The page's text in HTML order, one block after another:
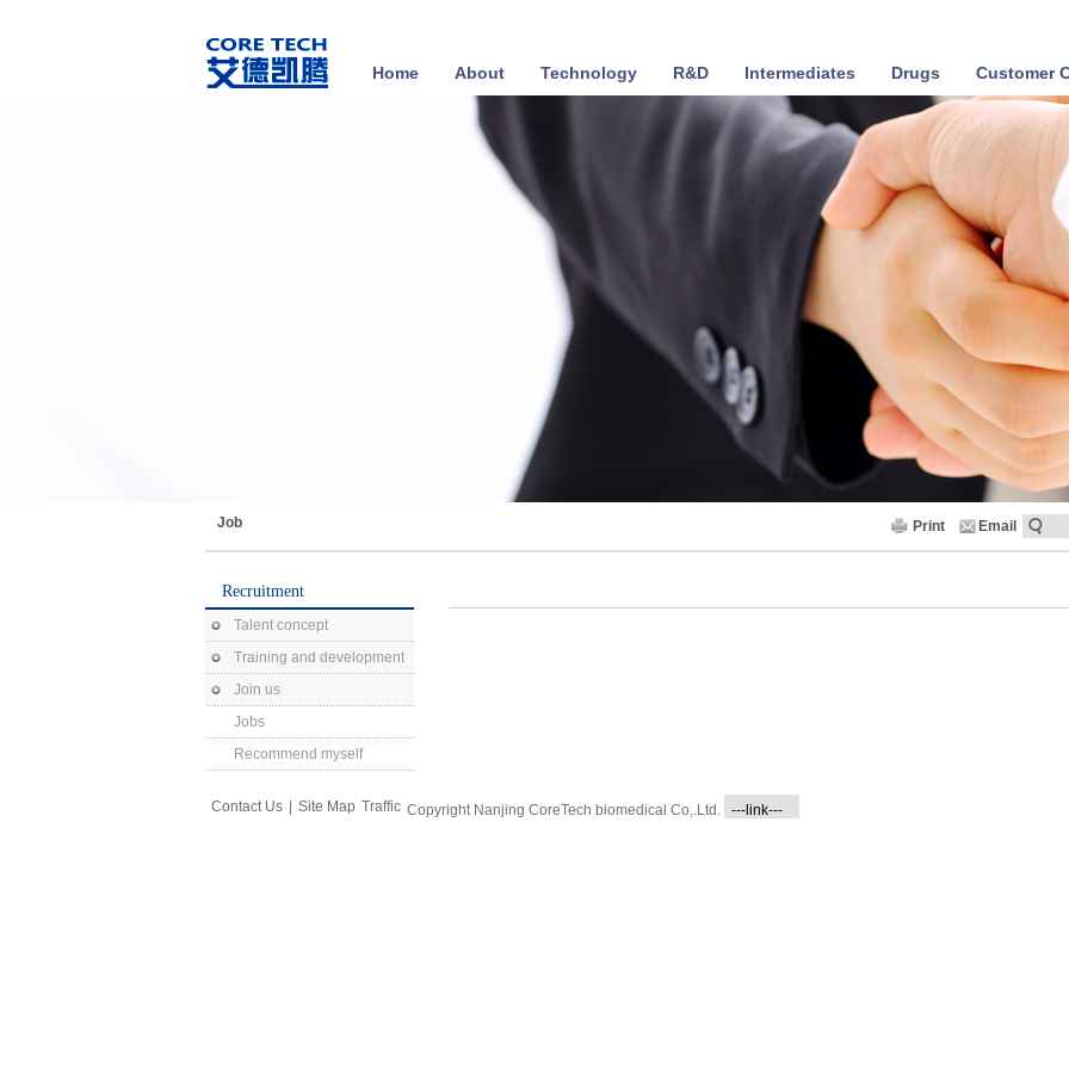
Home About Technology R&D Intermediates Drugs Customer
Job Print Email
Recruitment
Talent concept
Training and development
Join us
Jobs
Recommend myself
Contact Us Site Map Traffic Copyright Nanjing CoreTech biomedical Co,.Ltd. ---link---